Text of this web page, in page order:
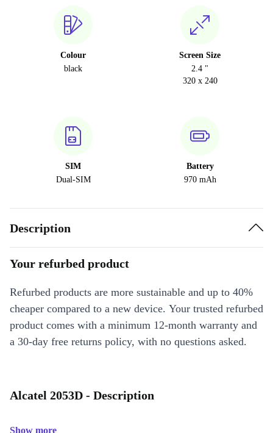
Colour
black
Screen Size
2.4 "
320 x 240
SIM
Dual-SIM
Battery
970 mAh
Description
Your refurbed product
Refurbed products are more sustainable and up to 40%
cheaper compared to a new device. Your trusted refurbed
product comes with a minimum 12-month warranty and
a 30-day free returns policy, with no questions asked.
Alcatel 2053D - Description
Show more